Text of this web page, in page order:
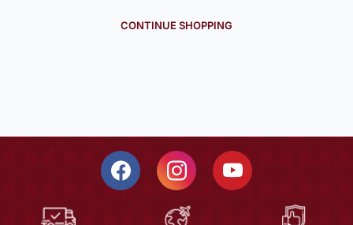
CONTINUE SHOPPING